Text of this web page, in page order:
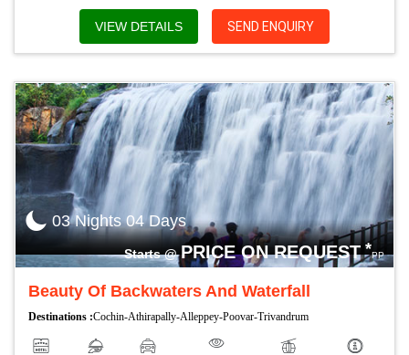
VIEW DETAILS SEND ENQUIRY
03 Nights 04 Days
Starts @PRICE ON REQUEST*PP
Beauty Of Backwaters And Waterfall
Destinations :Cochin-Athirapally-Alleppey-Poovar-Trivandrum